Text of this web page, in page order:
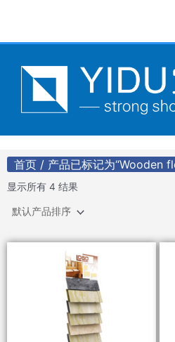
首页 / 产品已标记为“Wooden
显示所有 4 结果